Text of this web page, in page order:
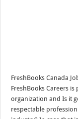
FreshBooks Canada
FreshBooks Careers
organization and Is it
respectable